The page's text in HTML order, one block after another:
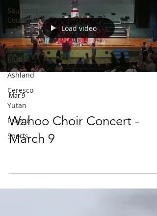
Saunders
County
Wahoo
Cedar
Bluffs
Ashland
Ceresco
Yutan
Prague
Sports
Load video
Mar 9
Wahoo Choir Concert -
March 9